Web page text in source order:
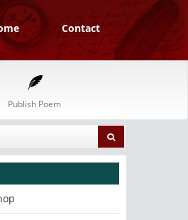
Contact
Publish Poem